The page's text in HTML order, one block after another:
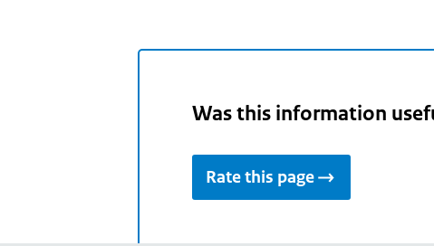
Was this information
Rate this page